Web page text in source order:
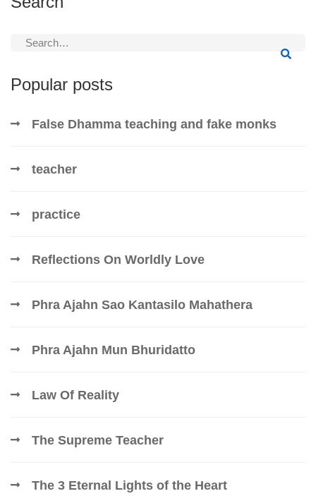
Search
Popular posts
False Dhamma teaching and fake monks
teacher
practice
Reflections On Worldly Love
Phra Ajahn Sao Kantasilo Mahathera
Phra Ajahn Mun Bhuridatto
Law Of Reality
The Supreme Teacher
The 3 Eternal Lights of the Heart